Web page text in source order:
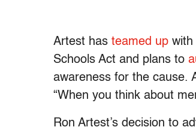
Artest has teamed up with
Schools Act and plans to
awareness for the cause.
“When you think about
Ron Artest’s decision to